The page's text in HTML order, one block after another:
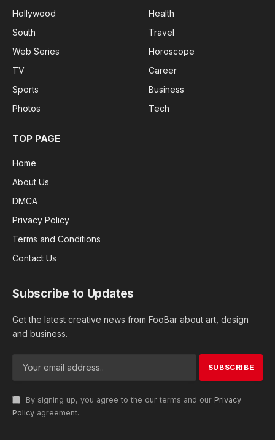
Hollywood
South
Web Series
TV
Sports
Photos
Health
Travel
Horoscope
Career
Business
Tech
TOP PAGE
Home
About Us
DMCA
Privacy Policy
Terms and Conditions
Contact Us
Subscribe to Updates
Get the latest creative news from FooBar about art, design
and business.
By signing up, you agree to the our terms and our Privacy
Policy agreement.